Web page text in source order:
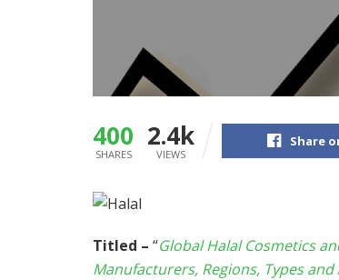
400
SHARES
2.4k
VIEWS
Share
Titled – “Global Halal Cosmetics
Manufacturers, Regions, Types